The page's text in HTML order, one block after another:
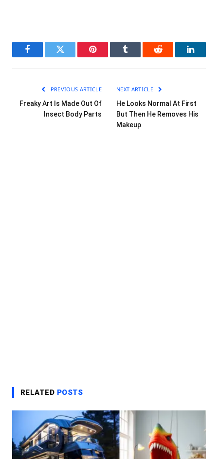
FacebookTwitter Pinterest Tumblr Reddit
PREVIOUS ARTICLE
Freaky Art Is Made Out Of
Insect Body Parts
NEXT ARTICLE
He Looks Normal At First
But Then He Removes His
Makeup
RELATED POSTS